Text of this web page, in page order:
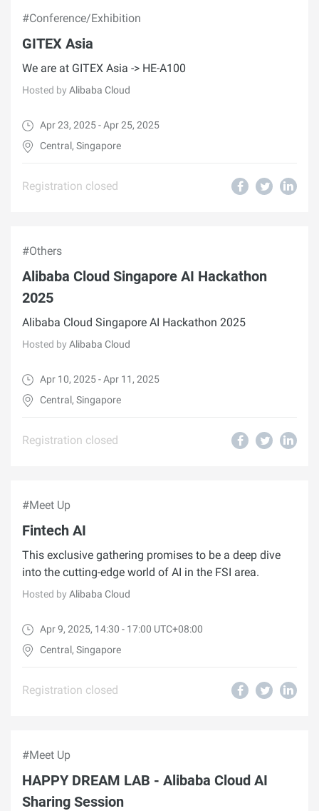
#Conference/Exhibition
GITEX Asia
We are at GITEX Asia -> HE-A100
Hosted by Alibaba Cloud
Apr 23, 2025 - Apr 25, 2025
Central, Singapore
Registration closed
#Others
Alibaba Cloud Singapore AI Hackathon
2025
Alibaba Cloud Singapore AI Hackathon 2025
Hosted by Alibaba Cloud
Apr 10, 2025 - Apr 11, 2025
Central, Singapore
Registration closed
#Meet Up
Fintech AI
This exclusive gathering promises to be a deep dive
into the cutting-edge world of AI in the FSI area.
Hosted by Alibaba Cloud
Apr 9, 2025, 14:30 - 17:00 UTC+08:00
Central, Singapore
Registration closed
#Meet Up
HAPPY DREAM LAB - Alibaba Cloud AI
Sharing Session